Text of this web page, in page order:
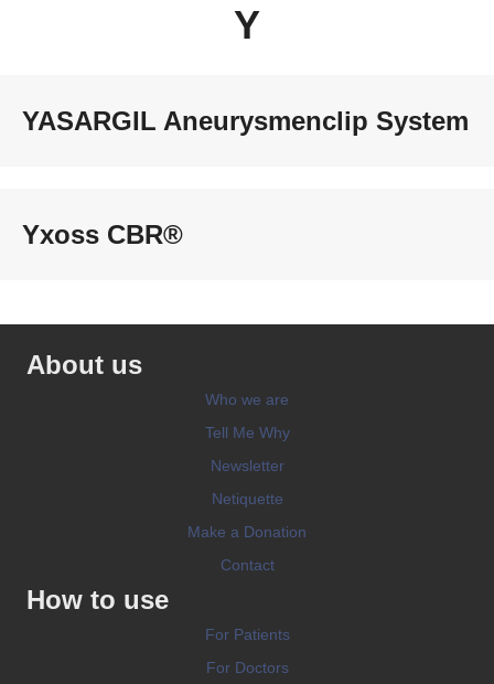
Y
YASARGIL Aneurysmenclip System
Yxoss CBR®
About us
Who we are
Tell Me Why
Newsletter
Netiquette
Make a Donation
Contact
How to use
For Patients
For Doctors